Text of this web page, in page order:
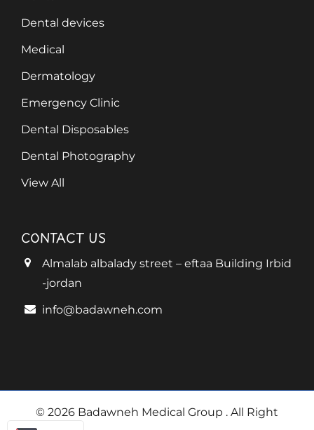
Dental devices
Medical
Dermatology
Emergency Clinic
Dental Disposables
Dental Photography
View All
CONTACT US
Almalab albalady street – eftaa Building Irbid
-jordan
info@badawneh.com
© 2026 Badawneh Medical Group . All Right